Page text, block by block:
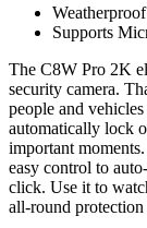
Supports
The C8W Pro 2K
security camera.
people and
automatically lock
important
easy control to
click. Use it to
all-round